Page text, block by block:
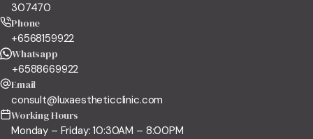
307470
Phone
+6568159922
Whatsapp
+6588669922
Email
consult@luxaestheticclinic.com
Working Hours
Monday – Friday: 10:30AM – 8:00PM